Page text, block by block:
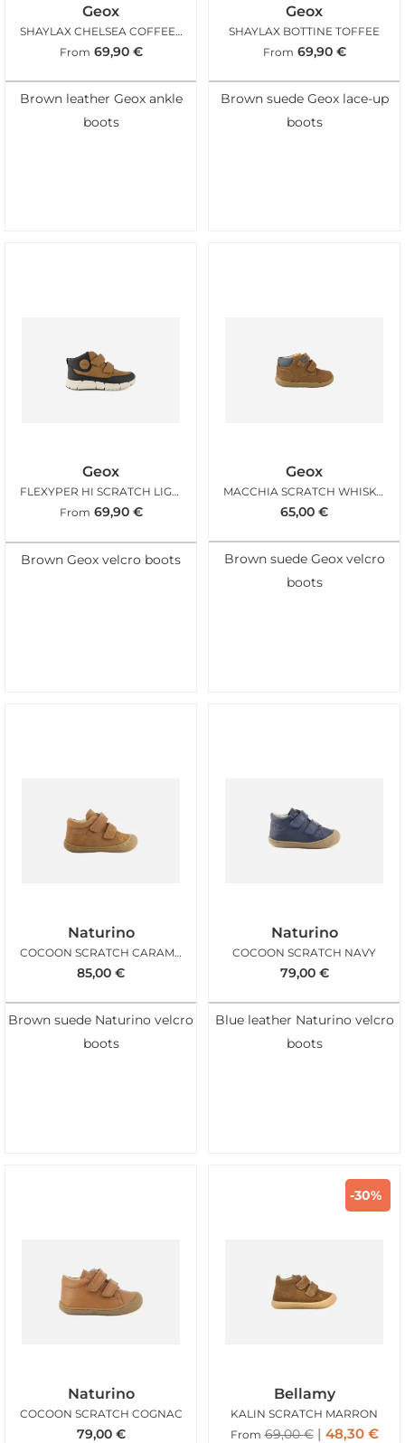
Geox
SHAYLAX CHELSEA COFFEE BLACK
From 69,90 €
Brown leather Geox ankle
boots
Geox
SHAYLAX BOTTINE TOFFEE
From 69,90 €
Brown suede Geox lace-up
boots
Geox
FLEXYPER HI SCRATCH LIGHT BROWN
From 69,90 €
Brown Geox velcro boots
Geox
MACCHIA SCRATCH WHISKY NAVY
65,00 €
Brown suede Geox velcro
boots
Naturino
COCOON SCRATCH CARAMEL
85,00 €
Brown suede Naturino velcro
boots
Naturino
COCOON SCRATCH NAVY
79,00 €
Blue leather Naturino velcro
boots
Naturino
COCOON SCRATCH COGNAC
79,00 €
-30%
Bellamy
KALIN SCRATCH MARRON
From 69,00€ 48,30 €